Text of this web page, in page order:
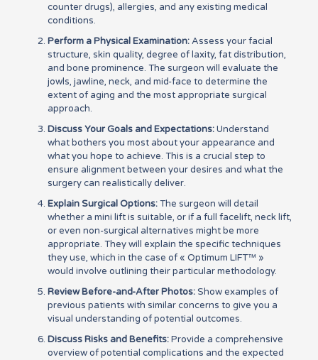
counter drugs), allergies, and any existing medical
conditions.
Perform a Physical Examination:Assess your facial
structure, skin quality, degree of laxity, fat distribution,
and bone prominence. The surgeon will evaluate the
jowls, jawline, neck, and mid-face to determine the
extent of aging and the most appropriate surgical
approach.
Discuss Your Goals and Expectations:Understand
what bothers you most about your appearance and
what you hope to achieve. This is a crucial step to
ensure alignment between your desires and what the
surgery can realistically deliver.
Explain Surgical Options:The surgeon will detail
whether a mini lift is suitable, or if a full facelift, neck lift,
or even non-surgical alternatives might be more
appropriate. They will explain the specific techniques
they use, which in the case of « Optimum LIFT™ »
would involve outlining their particular methodology.
Review Before-and-After Photos:Show examples of
previous patients with similar concerns to give you a
visual understanding of potential outcomes.
Discuss Risks and Benefits:Provide a comprehensive
overview of potential complications and the expected